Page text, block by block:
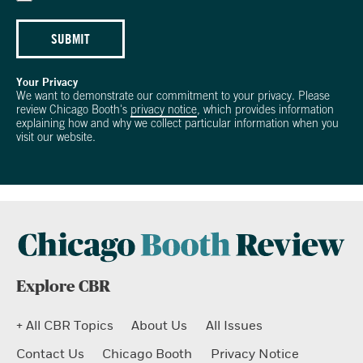
SUBMIT
Your Privacy
We want to demonstrate our commitment to your privacy. Please
review Chicago Booth's privacy notice , which provides information
explaining how and why we collect particular information when you
visit our website.
Explore CBR
+ All CBR Topics About Us
All Issues
Contact Us
Chicago Booth Privacy Notice